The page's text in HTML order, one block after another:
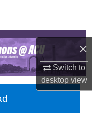
×
Switch to
desktopview
Network™